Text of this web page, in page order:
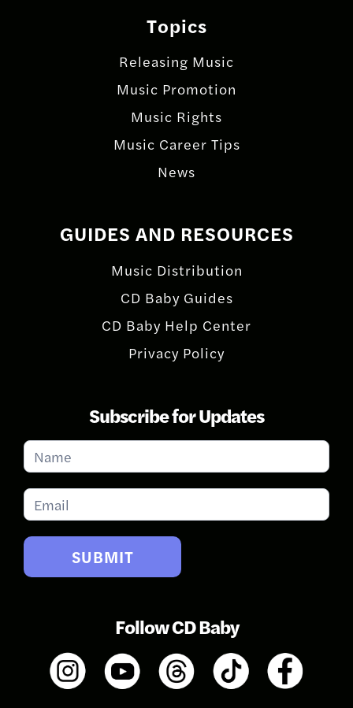
Topics
Releasing Music
Music Promotion
Music Rights
Music Career Tips
News
GUIDES AND RESOURCES
Music Distribution
CD Baby Guides
CD Baby Help Center
Privacy Policy
Subscribe for Updates
Subscribe
for
Updates
SUBMIT
Follow CD Baby